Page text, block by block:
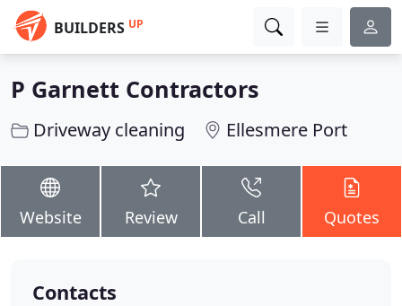
BUILDERS UP
P Garnett Contractors
Driveway cleaning Ellesmere Port
Website Review Call Quotes
Contacts